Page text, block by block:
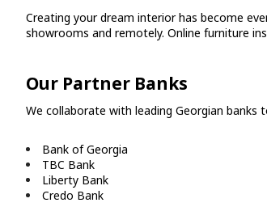
Creating your dream interior has become
showrooms and remotely. Online furniture
Our Partner Banks
We collaborate with leading Georgian
Bank of Georgia
TBC Bank
Liberty Bank
Credo Bank